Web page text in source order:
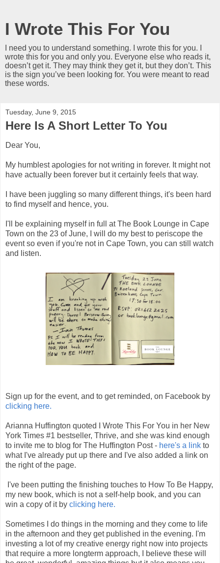
I Wrote This For You
I need you to understand something. I wrote this for you. I
wrote this for you and only you. Everyone else who reads it,
doesn’t get it. They may think they get it, but they don’t. This
is the sign you’ve been looking for. You were meant to read
these words.
Tuesday, June 9, 2015
Here Is A Short Letter To You
Dear You,
My humblest apologies for not writing in forever. It might not
have actually been forever but it certainly feels that way.
I have been juggling so many different things, it's been hard
to find myself and hence, you.
I'll be explaining myself in full at The Book Lounge in Cape
Town on the 23 of June, I will do my best to periscope the
event so even if you're not in Cape Town, you can still watch
and listen.
Sign up for the event, and to get reminded, on Facebook by
clicking here.
Arianna Huffington quoted I Wrote This For You in her New
York Times #1 bestseller, Thrive, and she was kind enough
to invite me to blog for The Huffington Post - here's a link to
what I've already put up there and I've also added a link on
the right of the page.
I've been putting the finishing touches to How To Be Happy,
my new book, which is not a self-help book, and you can
win a copy of it by clicking here.
Sometimes I do things in the morning and they come to life
in the afternoon and they get published in the evening. I'm
investing a lot of my creative energy right now into projects
that require a more longterm approach, I believe these will